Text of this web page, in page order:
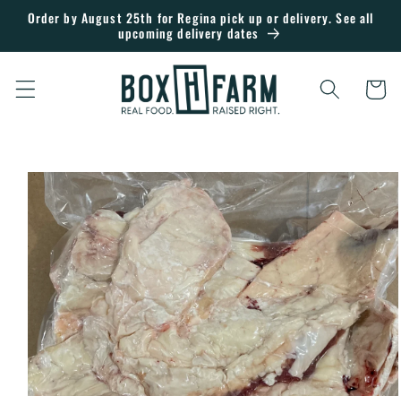
Skip to
Order by August 25th for Regina pick up or delivery. See all
upcoming delivery dates
Cart
Skip to
product
information